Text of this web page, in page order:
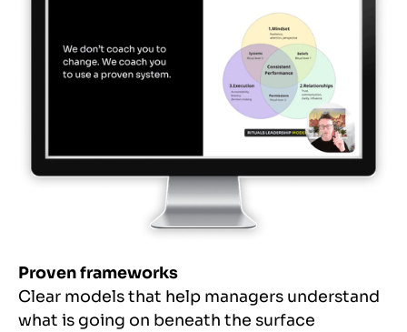
Proven frameworks
Clear models that help managers understand
what is going on beneath the surface